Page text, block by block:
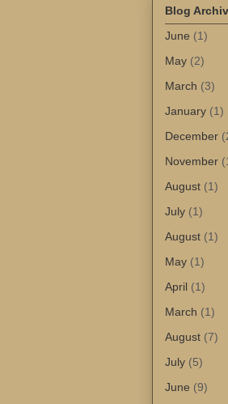
Blog
June (1)
May (2)
March (3)
January (1)
December
November
August (1)
July (1)
August (1)
May (1)
April (1)
March (1)
August (7)
July (5)
June (9)